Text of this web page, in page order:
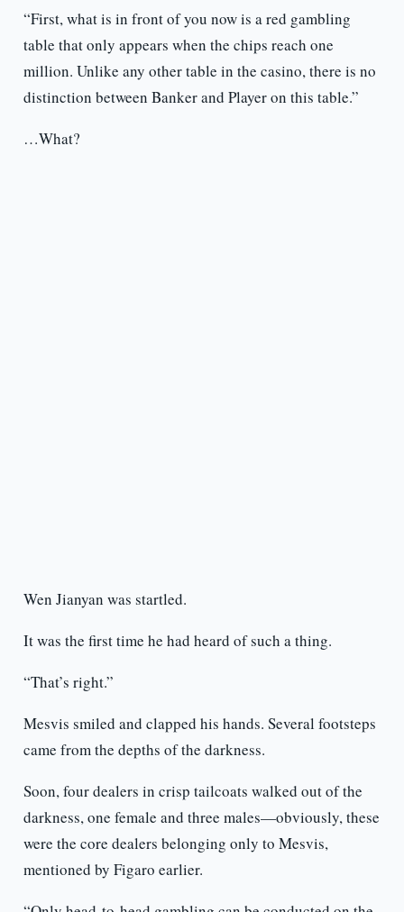
“First, what is in front of you now is a red gambling
table that only appears when the chips reach one
million. Unlike any other table in the casino, there is no
distinction between Banker and Player on this table.”
…What?
Wen Jianyan was startled.
It was the first time he had heard of such a thing.
“That’s right.”
Mesvis smiled and clapped his hands. Several footsteps
came from the depths of the darkness.
Soon, four dealers in crisp tailcoats walked out of the
darkness, one female and three males—obviously, these
were the core dealers belonging only to Mesvis,
mentioned by Figaro earlier.